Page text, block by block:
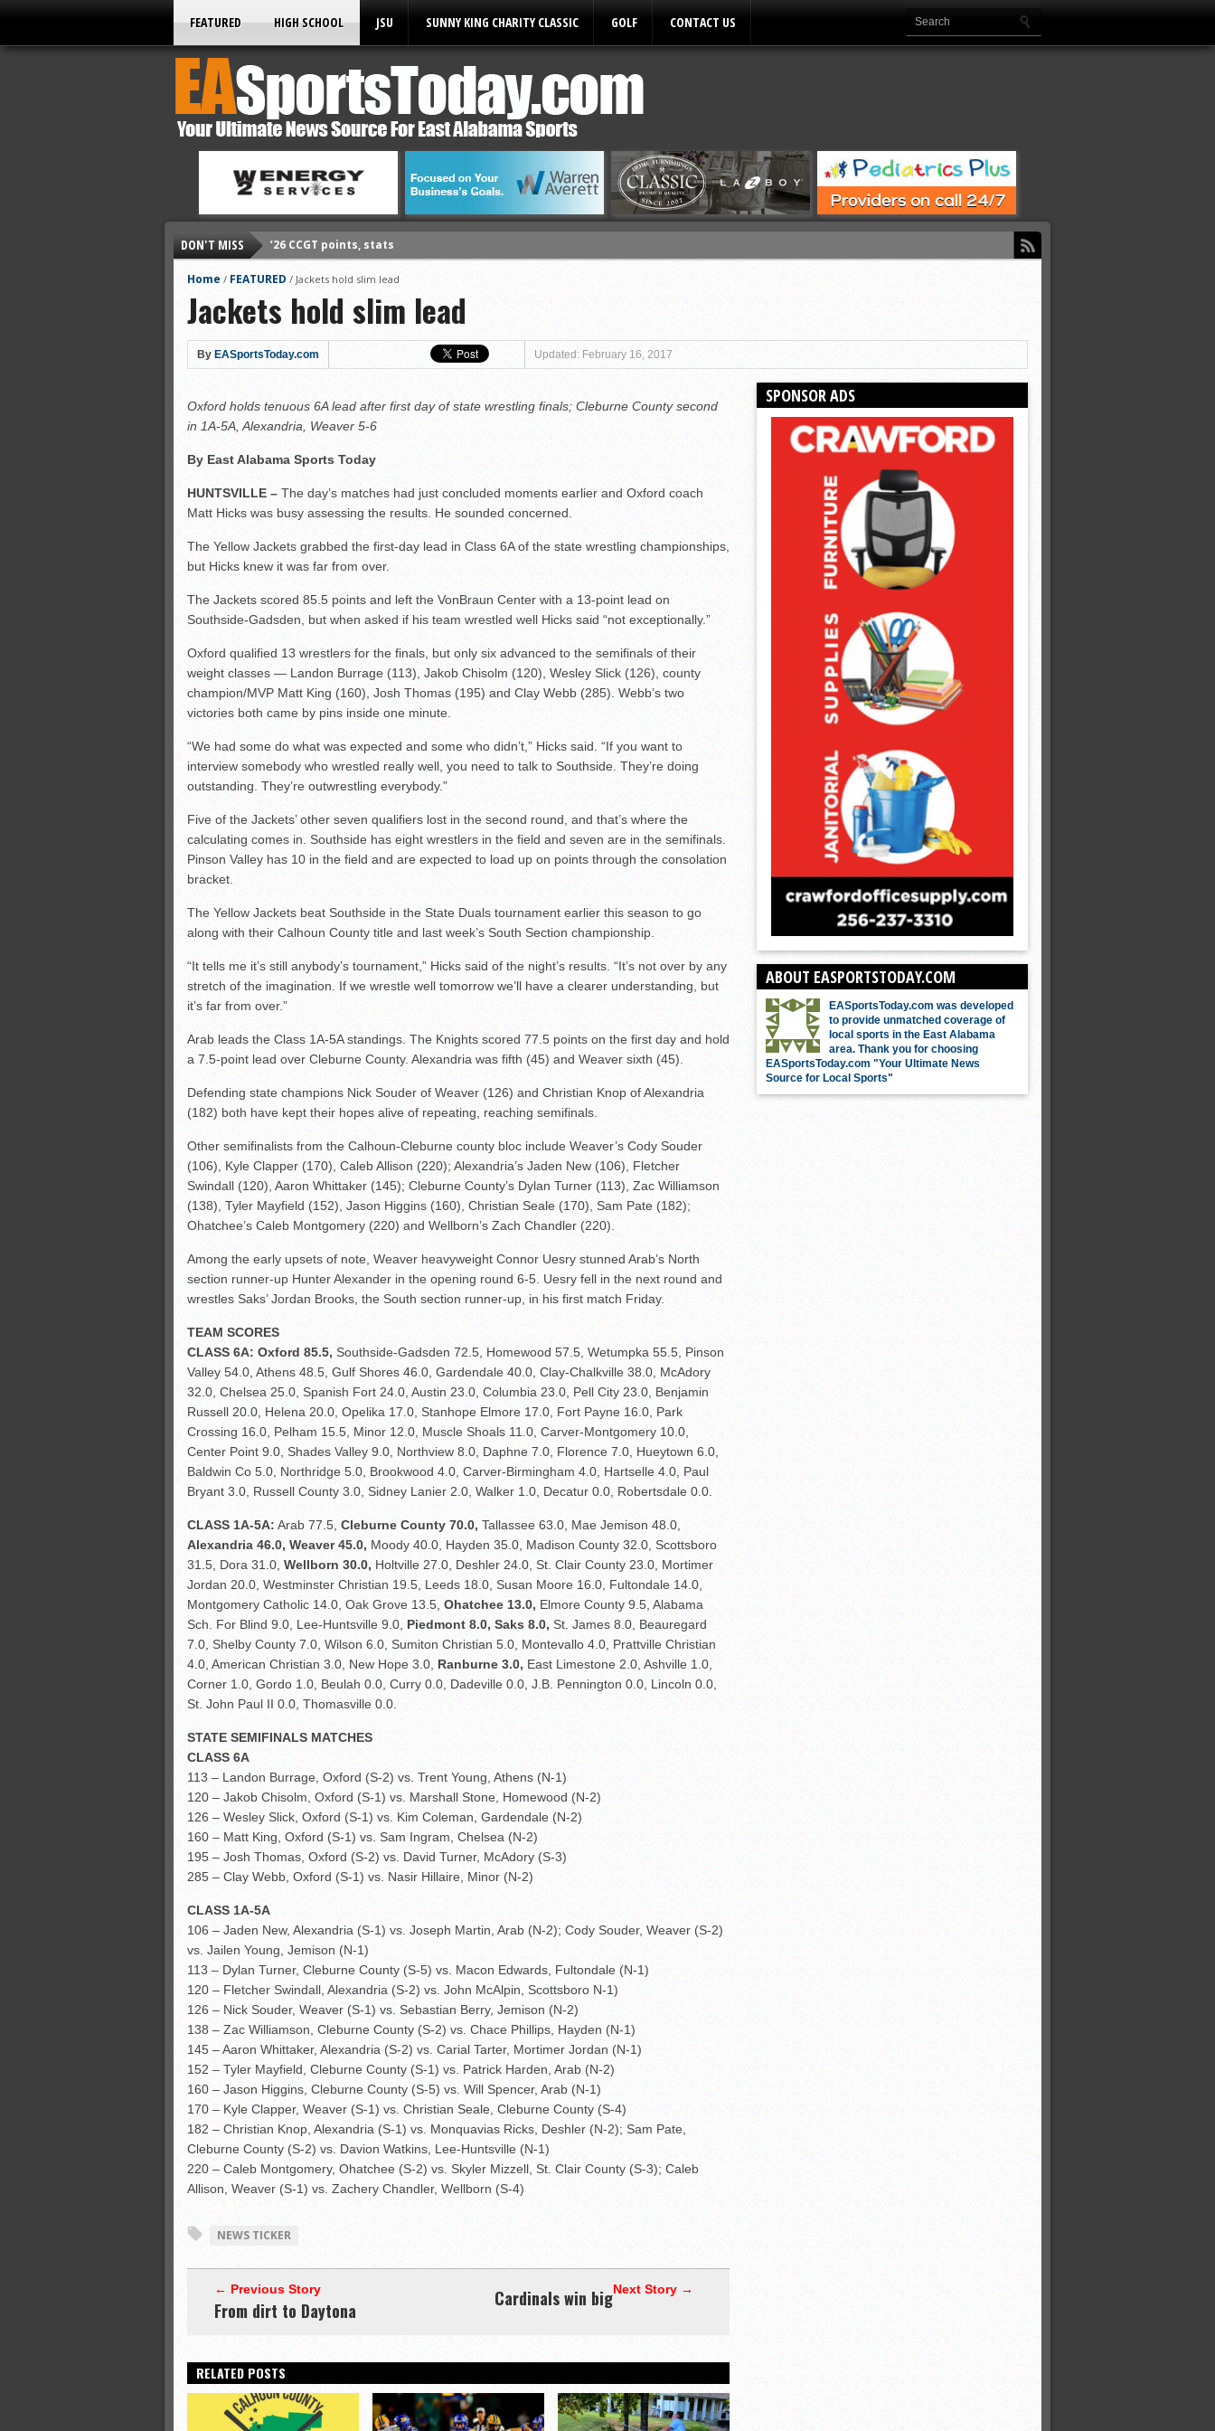
FEATURED HIGH SCHOOL JSU SUNNY KING CHARITY CLASSIC GOLF CONTACT US
DON'T MISS
’26 CCGT points, stats
’26 prep football schedules
All-State baseball
All-County softball
All-County baseball
All-County soccer
Monsters slate
ASWA rankings
’26 CCGT points, stats
Home / FEATURED / Jackets hold slim lead
Jackets hold slim lead
By EASportsToday.com Updated: February 16, 2017
Oxford holds tenuous 6A lead after first day of state wrestling finals; Cleburne County second
in 1A-5A, Alexandria, Weaver 5-6
By East Alabama Sports Today
HUNTSVILLE – The day’s matches had just concluded moments earlier and Oxford coach
Matt Hicks was busy assessing the results. He sounded concerned.
The Yellow Jackets grabbed the first-day lead in Class 6A of the state wrestling championships,
but Hicks knew it was far from over.
The Jackets scored 85.5 points and left the VonBraun Center with a 13-point lead on
Southside-Gadsden, but when asked if his team wrestled well Hicks said “not exceptionally.”
Oxford qualified 13 wrestlers for the finals, but only six advanced to the semifinals of their
weight classes — Landon Burrage (113), Jakob Chisolm (120), Wesley Slick (126), county
champion/MVP Matt King (160), Josh Thomas (195) and Clay Webb (285). Webb’s two
victories both came by pins inside one minute.
“We had some do what was expected and some who didn’t,” Hicks said. “If you want to
interview somebody who wrestled really well, you need to talk to Southside. They’re doing
outstanding. They’re outwrestling everybody.”
Five of the Jackets’ other seven qualifiers lost in the second round, and that’s where the
calculating comes in. Southside has eight wrestlers in the field and seven are in the semifinals.
Pinson Valley has 10 in the field and are expected to load up on points through the consolation
bracket.
The Yellow Jackets beat Southside in the State Duals tournament earlier this season to go
along with their Calhoun County title and last week’s South Section championship.
“It tells me it’s still anybody’s tournament,” Hicks said of the night’s results. “It’s not over by any
stretch of the imagination. If we wrestle well tomorrow we’ll have a clearer understanding, but
it’s far from over.”
Arab leads the Class 1A-5A standings. The Knights scored 77.5 points on the first day and hold
a 7.5-point lead over Cleburne County. Alexandria was fifth (45) and Weaver sixth (45).
Defending state champions Nick Souder of Weaver (126) and Christian Knop of Alexandria
(182) both have kept their hopes alive of repeating, reaching semifinals.
Other semifinalists from the Calhoun-Cleburne county bloc include Weaver’s Cody Souder
(106), Kyle Clapper (170), Caleb Allison (220); Alexandria’s Jaden New (106), Fletcher
Swindall (120), Aaron Whittaker (145); Cleburne County’s Dylan Turner (113), Zac Williamson
(138), Tyler Mayfield (152), Jason Higgins (160), Christian Seale (170), Sam Pate (182);
Ohatchee’s Caleb Montgomery (220) and Wellborn’s Zach Chandler (220).
Among the early upsets of note, Weaver heavyweight Connor Uesry stunned Arab’s North
section runner-up Hunter Alexander in the opening round 6-5. Uesry fell in the next round and
wrestles Saks’ Jordan Brooks, the South section runner-up, in his first match Friday.
TEAM SCORES
CLASS 6A: Oxford 85.5, Southside-Gadsden 72.5, Homewood 57.5, Wetumpka 55.5, Pinson
Valley 54.0, Athens 48.5, Gulf Shores 46.0, Gardendale 40.0, Clay-Chalkville 38.0, McAdory
32.0, Chelsea 25.0, Spanish Fort 24.0, Austin 23.0, Columbia 23.0, Pell City 23.0, Benjamin
Russell 20.0, Helena 20.0, Opelika 17.0, Stanhope Elmore 17.0, Fort Payne 16.0, Park
Crossing 16.0, Pelham 15.5, Minor 12.0, Muscle Shoals 11.0, Carver-Montgomery 10.0,
Center Point 9.0, Shades Valley 9.0, Northview 8.0, Daphne 7.0, Florence 7.0, Hueytown 6.0,
Baldwin Co 5.0, Northridge 5.0, Brookwood 4.0, Carver-Birmingham 4.0, Hartselle 4.0, Paul
Bryant 3.0, Russell County 3.0, Sidney Lanier 2.0, Walker 1.0, Decatur 0.0, Robertsdale 0.0.
CLASS 1A-5A: Arab 77.5, Cleburne County 70.0, Tallassee 63.0, Mae Jemison 48.0,
Alexandria 46.0, Weaver 45.0, Moody 40.0, Hayden 35.0, Madison County 32.0, Scottsboro
31.5, Dora 31.0, Wellborn 30.0, Holtville 27.0, Deshler 24.0, St. Clair County 23.0, Mortimer
Jordan 20.0, Westminster Christian 19.5, Leeds 18.0, Susan Moore 16.0, Fultondale 14.0,
Montgomery Catholic 14.0, Oak Grove 13.5, Ohatchee 13.0, Elmore County 9.5, Alabama
Sch. For Blind 9.0, Lee-Huntsville 9.0, Piedmont 8.0, Saks 8.0, St. James 8.0, Beauregard
7.0, Shelby County 7.0, Wilson 6.0, Sumiton Christian 5.0, Montevallo 4.0, Prattville Christian
4.0, American Christian 3.0, New Hope 3.0, Ranburne 3.0, East Limestone 2.0, Ashville 1.0,
Corner 1.0, Gordo 1.0, Beulah 0.0, Curry 0.0, Dadeville 0.0, J.B. Pennington 0.0, Lincoln 0.0,
St. John Paul II 0.0, Thomasville 0.0.
STATE SEMIFINALS MATCHES
CLASS 6A
113 – Landon Burrage, Oxford (S-2) vs. Trent Young, Athens (N-1)
120 – Jakob Chisolm, Oxford (S-1) vs. Marshall Stone, Homewood (N-2)
126 – Wesley Slick, Oxford (S-1) vs. Kim Coleman, Gardendale (N-2)
160 – Matt King, Oxford (S-1) vs. Sam Ingram, Chelsea (N-2)
195 – Josh Thomas, Oxford (S-2) vs. David Turner, McAdory (S-3)
285 – Clay Webb, Oxford (S-1) vs. Nasir Hillaire, Minor (N-2)
CLASS 1A-5A
106 – Jaden New, Alexandria (S-1) vs. Joseph Martin, Arab (N-2); Cody Souder, Weaver (S-2)
vs. Jailen Young, Jemison (N-1)
113 – Dylan Turner, Cleburne County (S-5) vs. Macon Edwards, Fultondale (N-1)
120 – Fletcher Swindall, Alexandria (S-2) vs. John McAlpin, Scottsboro N-1)
126 – Nick Souder, Weaver (S-1) vs. Sebastian Berry, Jemison (N-2)
138 – Zac Williamson, Cleburne County (S-2) vs. Chace Phillips, Hayden (N-1)
145 – Aaron Whittaker, Alexandria (S-2) vs. Carial Tarter, Mortimer Jordan (N-1)
152 – Tyler Mayfield, Cleburne County (S-1) vs. Patrick Harden, Arab (N-2)
160 – Jason Higgins, Cleburne County (S-5) vs. Will Spencer, Arab (N-1)
170 – Kyle Clapper, Weaver (S-1) vs. Christian Seale, Cleburne County (S-4)
182 – Christian Knop, Alexandria (S-1) vs. Monquavias Ricks, Deshler (N-2); Sam Pate,
Cleburne County (S-2) vs. Davion Watkins, Lee-Huntsville (N-1)
220 – Caleb Montgomery, Ohatchee (S-2) vs. Skyler Mizzell, St. Clair County (S-3); Caleb
Allison, Weaver (S-1) vs. Zachery Chandler, Wellborn (S-4)
NEWS TICKER
← Previous Story
From dirt to Daytona
Next Story →
Cardinals win big
RELATED POSTS
SPONSOR ADS
ABOUT EASPORTSTODAY.COM
EASportsToday.com was developed
to provide unmatched coverage of
local sports in the East Alabama
area. Thank you for choosing
EASportsToday.com "Your Ultimate News
Source for Local Sports"